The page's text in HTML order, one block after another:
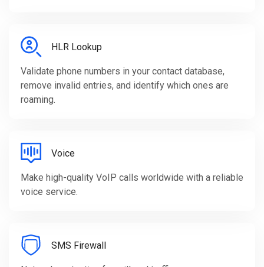
HLR Lookup
Validate phone numbers in your contact database,
remove invalid entries, and identify which ones are
roaming.
Voice
Make high-quality VoIP calls worldwide with a reliable
voice service.
SMS Firewall